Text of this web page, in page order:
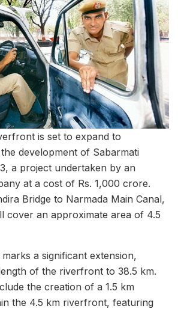
is set to expand to
development of Sabarmati
a project undertaken by an
at a cost of Rs. 1,000 crore.
Bridge to Narmada Main Canal,
cover an approximate area of 4.5
a significant extension,
of the riverfront to 38.5 km.
the creation of a 1.5 km
the 4.5 km riverfront, featuring